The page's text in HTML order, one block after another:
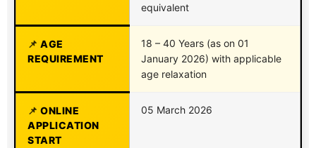
equivalent
AGE
REQUIREMENT
18 – 40 Years (as on 01
January 2026) with applicable
age relaxation
ONLINE
APPLICATION
START
05 March 2026